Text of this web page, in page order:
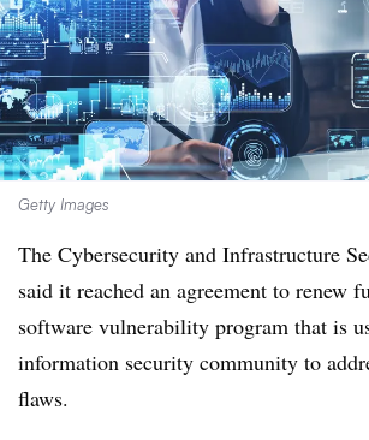
Getty Images
The Cybersecurity and Infrastructure
said it reached an agreement to renew
software vulnerability program that is
information security community to
flaws.